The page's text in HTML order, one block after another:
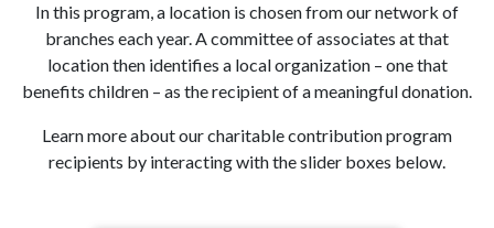
In this program, a location is chosen from our network of
branches each year. A committee of associates at that
location then identifies a local organization – one that
benefits children – as the recipient of a meaningful donation.
Learn more about our charitable contribution program
recipients by interacting with the slider boxes below.